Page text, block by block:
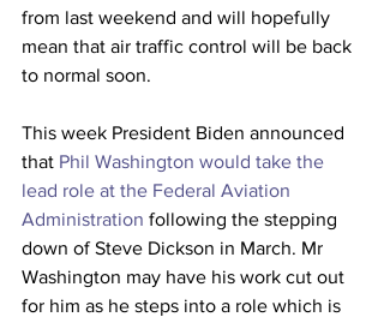
from last weekend and will hopefully
mean that air traffic control will be back
to normal soon.
This week President Biden announced
that Phil Washington would take the
lead role at the Federal Aviation
Administration following the stepping
down of Steve Dickson in March. Mr
Washington may have his work cut out
for him as he steps into a role which is